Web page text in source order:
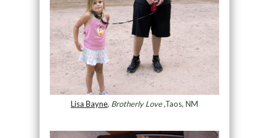
Lisa Bayne, Brotherly Love,Taos, NM